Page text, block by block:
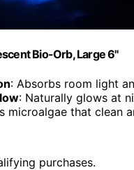
Bio-Orb, Large 6"
: Absorbs room light
: Naturally glows at
microalgae that clean
purchases.